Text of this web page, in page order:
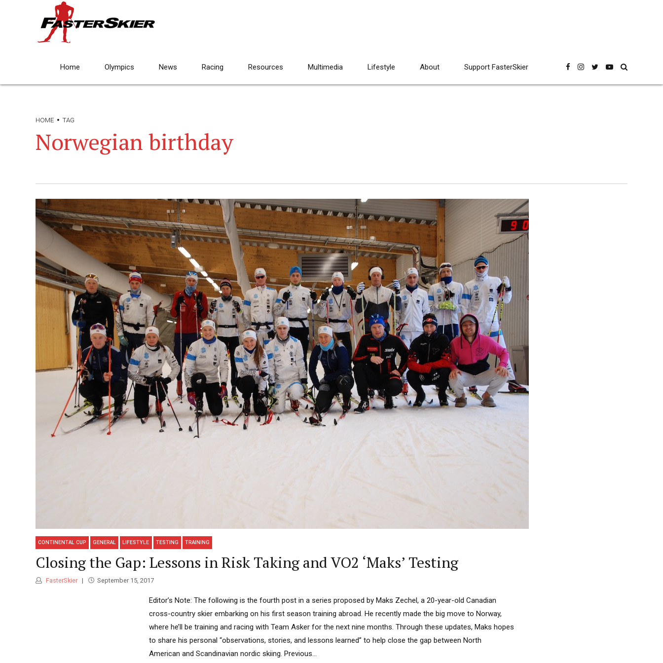
Home Olympics News Racing Resources Multimedia Lifestyle About Support FasterSkier
HOME TAG
Norwegian birthday
CONTINENTAL CUP GENERAL LIFESTYLE TESTING TRAINING
Closing the Gap: Lessons in Risk Taking and VO2 ‘Maks’ Testing
FasterSkier September 15, 2017
Editor’s Note: The following is the fourth post in a series proposed by Maks Zechel, a 20-year-old Canadian
cross-country skier embarking on his first season training abroad. He recently made the big move to Norway,
where he’ll be training and racing with Team Asker for the next nine months. Through these updates, Maks hopes
to share his personal “observations, stories, and lessons learned” to help close the gap between North
American and Scandinavian nordic skiing. Previous...